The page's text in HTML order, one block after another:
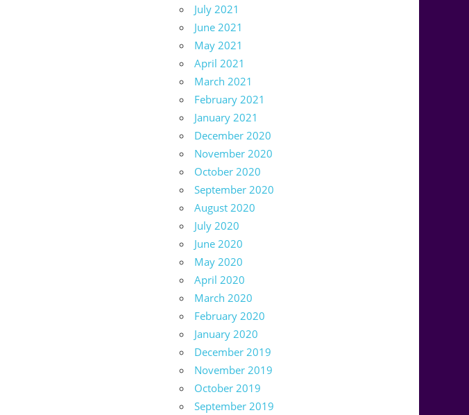
July 2021
June 2021
May 2021
April 2021
March 2021
February 2021
January 2021
December 2020
November 2020
October 2020
September 2020
August 2020
July 2020
June 2020
May 2020
April 2020
March 2020
February 2020
January 2020
December 2019
November 2019
October 2019
September 2019